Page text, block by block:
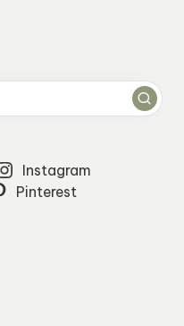
Instagram
Pinterest